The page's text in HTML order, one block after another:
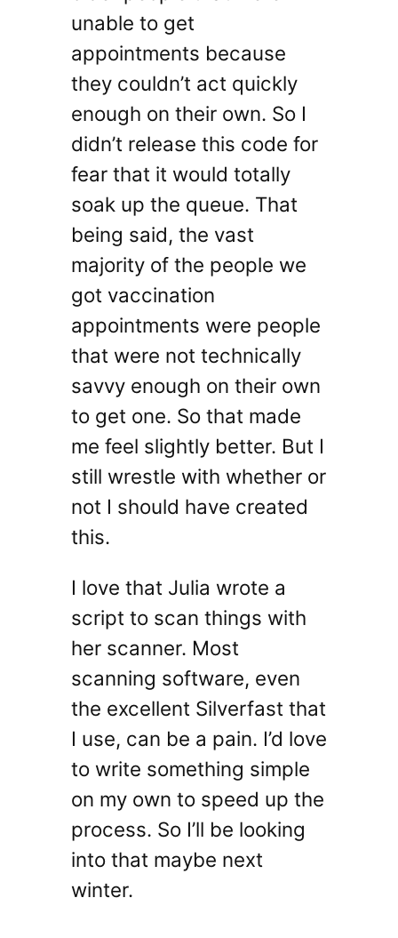
unable to get
appointments because
they couldn’t act quickly
enough on their own. So I
didn’t release this code for
fear that it would totally
soak up the queue. That
being said, the vast
majority of the people we
got vaccination
appointments were people
that were not technically
savvy enough on their own
to get one. So that made
me feel slightly better. But I
still wrestle with whether or
not I should have created
this.
I love that Julia wrote a
script to scan things with
her scanner. Most
scanning software, even
the excellent Silverfast that
I use, can be a pain. I’d love
to write something simple
on my own to speed up the
process. So I’ll be looking
into that maybe next
winter.